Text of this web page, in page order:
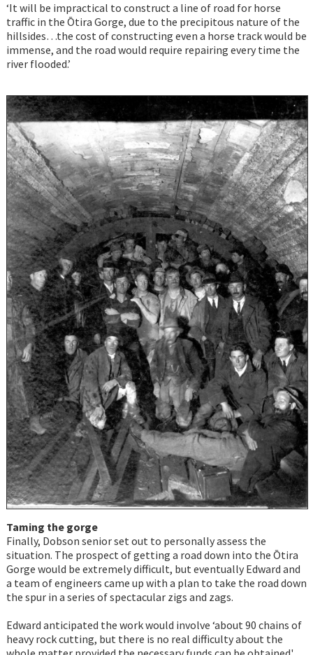
‘It will be impractical to construct a line of road for horse
traffic in the Ōtira Gorge, due to the precipitous nature of the
hillsides…the cost of constructing even a horse track would be
immense, and the road would require repairing every time the
river flooded.’
Taming the gorge
Finally, Dobson senior set out to personally assess the
situation. The prospect of getting a road down into the Ōtira
Gorge would be extremely difficult, but eventually Edward and
a team of engineers came up with a plan to take the road down
the spur in a series of spectacular zigs and zags.
Edward anticipated the work would involve ‘about 90 chains of
heavy rock cutting, but there is no real difficulty about the